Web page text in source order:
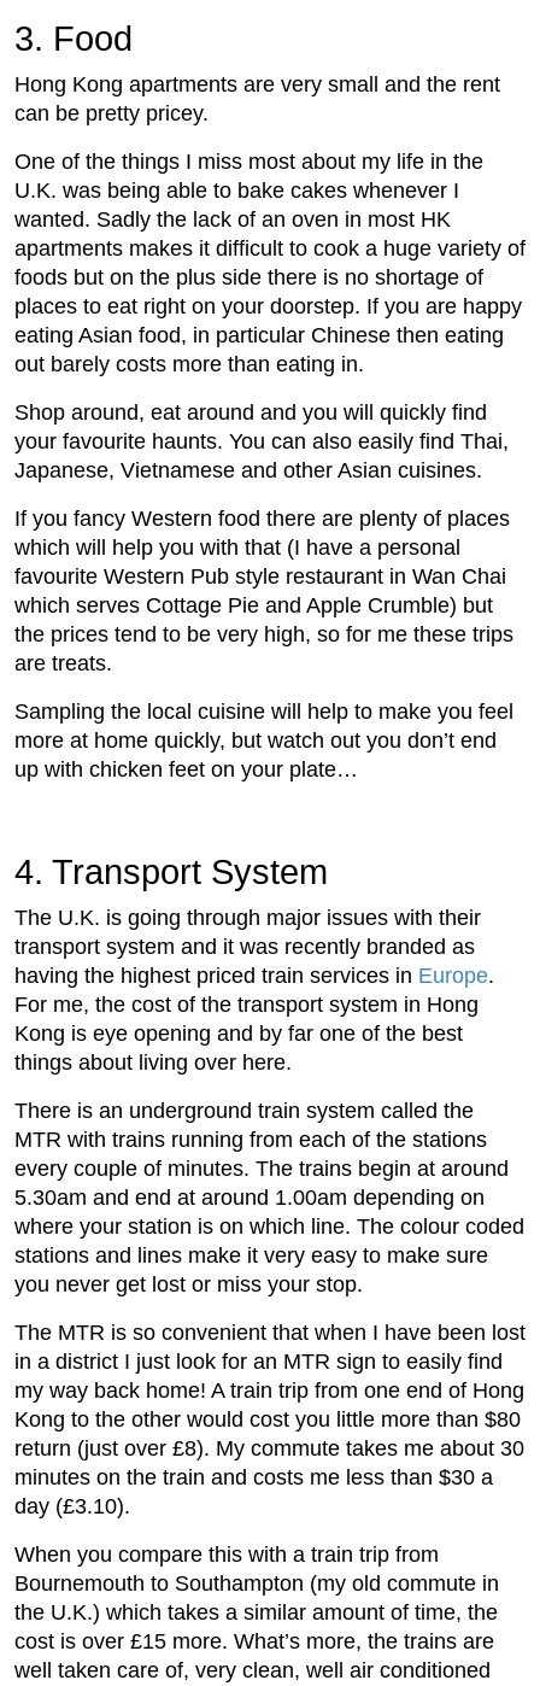
3. Food
Hong Kong apartments are very small and the rent
can be pretty pricey.
One of the things I miss most about my life in the
U.K. was being able to bake cakes whenever I
wanted. Sadly the lack of an oven in most HK
apartments makes it difficult to cook a huge variety of
foods but on the plus side there is no shortage of
places to eat right on your doorstep. If you are happy
eating Asian food, in particular Chinese then eating
out barely costs more than eating in.
Shop around, eat around and you will quickly find
your favourite haunts. You can also easily find Thai,
Japanese, Vietnamese and other Asian cuisines.
If you fancy Western food there are plenty of places
which will help you with that (I have a personal
favourite Western Pub style restaurant in Wan Chai
which serves Cottage Pie and Apple Crumble) but
the prices tend to be very high, so for me these trips
are treats.
Sampling the local cuisine will help to make you feel
more at home quickly, but watch out you don’t end
up with chicken feet on your plate…
4. Transport System
The U.K. is going through major issues with their
transport system and it was recently branded as
having the highest priced train services in Europe.
For me, the cost of the transport system in Hong
Kong is eye opening and by far one of the best
things about living over here.
There is an underground train system called the
MTR with trains running from each of the stations
every couple of minutes. The trains begin at around
5.30am and end at around 1.00am depending on
where your station is on which line. The colour coded
stations and lines make it very easy to make sure
you never get lost or miss your stop.
The MTR is so convenient that when I have been lost
in a district I just look for an MTR sign to easily find
my way back home! A train trip from one end of Hong
Kong to the other would cost you little more than $80
return (just over £8). My commute takes me about 30
minutes on the train and costs me less than $30 a
day (£3.10).
When you compare this with a train trip from
Bournemouth to Southampton (my old commute in
the U.K.) which takes a similar amount of time, the
cost is over £15 more. What’s more, the trains are
well taken care of, very clean, well air conditioned